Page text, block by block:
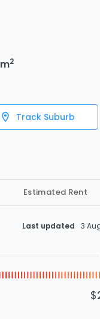
m2
Track Suburb
Estimated Rent
Last updated 3